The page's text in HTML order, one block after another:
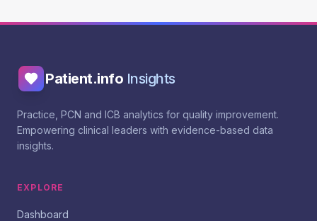
Patient.info Insights
Practice, PCN and ICB analytics for quality improvement.
Empowering clinical leaders with evidence-based data
insights.
EXPLORE
Dashboard